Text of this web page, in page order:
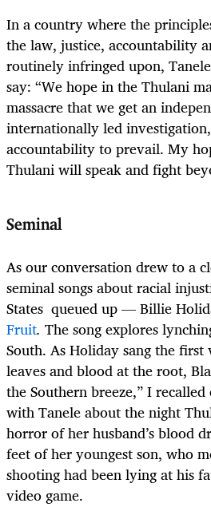
In a country where the
the law, justice, accountability
routinely infringed upon,
say: “We hope in the Thulani
massacre that we get an
internationally led
accountability to prevail. My
Thulani will speak and fight
Seminal
As our conversation drew to a
seminal songs about racial
States queued up — Billie
Fruit. The song explores
South. As Holiday sang the first
leaves and blood at the root,
the Southern breeze,” I
with Tanele about the night
horror of her husband’s blood
feet of her youngest son, who
shooting had been lying at his
video game.